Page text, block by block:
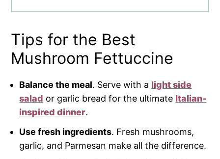
Tips for the Best
Mushroom Fettuccine
Balance the meal. Serve with a light side
salad or garlic bread for the ultimate Italian-
inspired dinner.
Use fresh ingredients. Fresh mushrooms,
garlic, and Parmesan make all the difference.